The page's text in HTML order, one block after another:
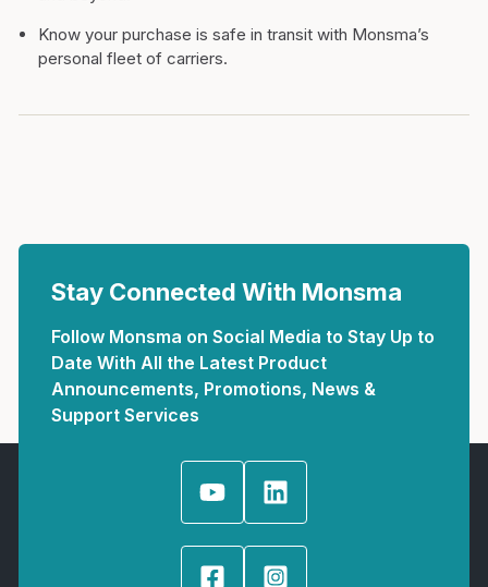
Know your purchase is safe in transit with Monsma’s
personal fleet of carriers.
Stay Connected With Monsma
Follow Monsma on Social Media to Stay Up to
Date With All the Latest Product
Announcements, Promotions, News &
Support Services